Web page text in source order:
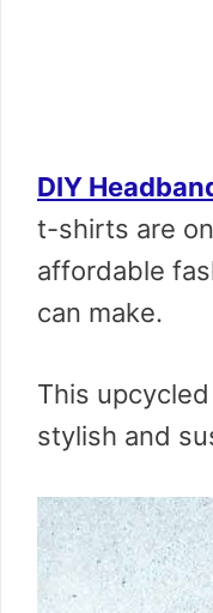
DIY
t-shirts are
affordable
can make.
This
stylish and